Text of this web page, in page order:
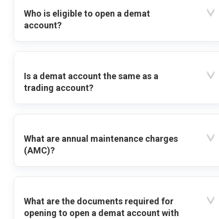
Who is eligible to open a demat
account?
Is a demat account the same as a
trading account?
What are annual maintenance charges
(AMC)?
What are the documents required for
opening to open a demat account with